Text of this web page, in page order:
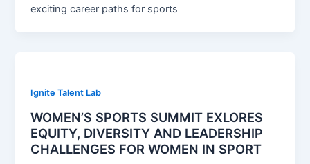
exciting career paths for sports
Ignite Talent Lab
WOMEN’S SPORTS SUMMIT EXLORES
EQUITY, DIVERSITY AND LEADERSHIP
CHALLENGES FOR WOMEN IN SPORT